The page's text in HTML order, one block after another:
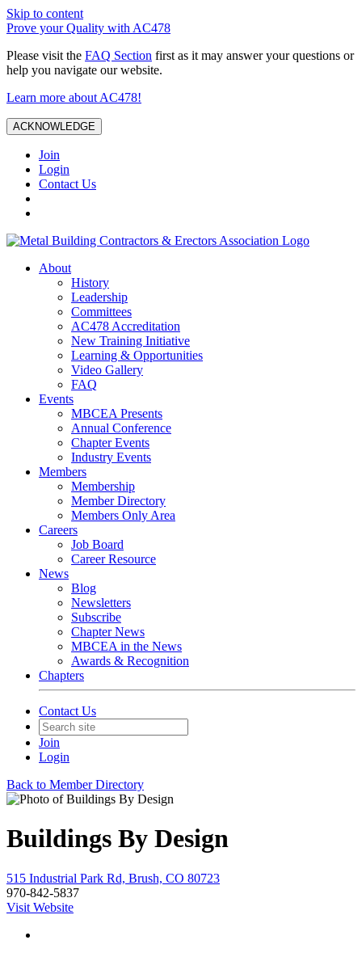
Skip to content
Prove your Quality with AC478
Please visit the FAQ Section first as it may answer your questions or
help you navigate our website.
Learn more about AC478!
ACKNOWLEDGE
Join
Login
Contact Us
About
History
Leadership
Committees
AC478 Accreditation
New Training Initiative
Learning & Opportunities
Video Gallery
FAQ
Events
MBCEA Presents
Annual Conference
Chapter Events
Industry Events
Members
Membership
Member Directory
Members Only Area
Careers
Job Board
Career Resource
News
Blog
Newsletters
Subscribe
Chapter News
MBCEA in the News
Awards & Recognition
Chapters
Contact Us
Join
Login
Back to Member Directory
Buildings By Design
515 Industrial Park Rd, Brush, CO 80723
970-842-5837
Visit Website